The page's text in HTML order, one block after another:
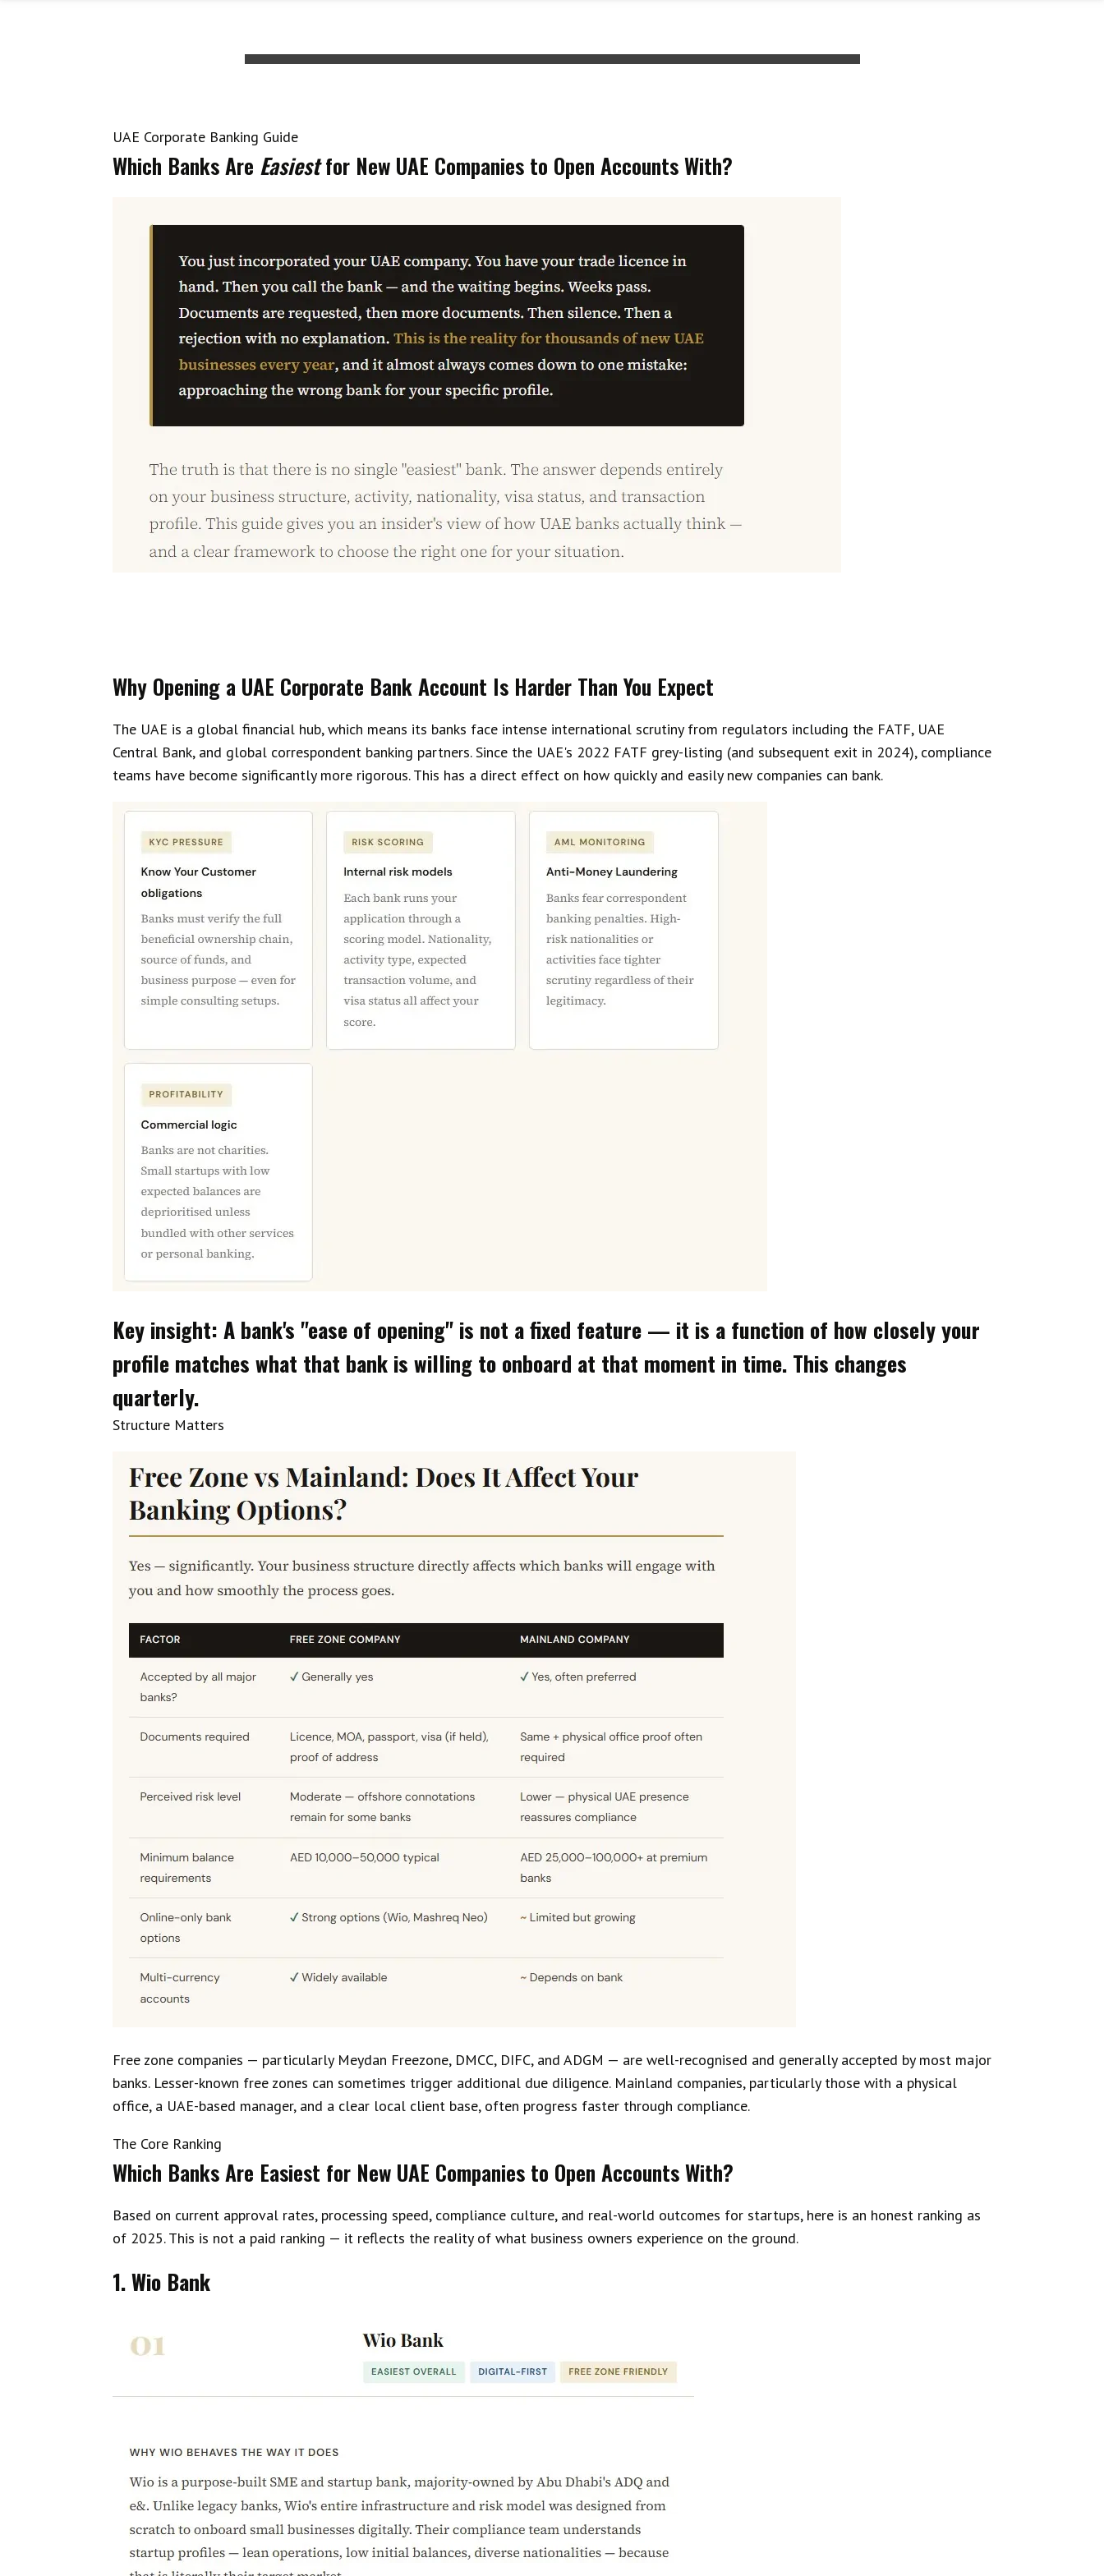
UAE Corporate Banking Guide
Which Banks Are Easiestfor New UAE Companies to Open Accounts With?
Why Opening a UAE Corporate Bank Account Is Harder Than You Expect
The UAE is a global financial hub, which means its banks face intense international scrutiny from regulators including the FATF, UAE
Central Bank, and global correspondent banking partners. Since the UAE's 2022 FATF grey-listing (and subsequent exit in 2024), compliance
teams have become significantly more rigorous. This has a direct effect on how quickly and easily new companies can bank.
Key insight: A bank's "ease of opening" is not a fixed feature — it is a function of how closely your
profile matches what that bank is willing to onboard at that moment in time. This changes
quarterly.
Structure Matters
Free zone companies — particularly Meydan Freezone, DMCC, DIFC, and ADGM — are well-recognised and generally accepted by most major
banks. Lesser-known free zones can sometimes trigger additional due diligence. Mainland companies, particularly those with a physical
office, a UAE-based manager, and a clear local client base, often progress faster through compliance.
The Core Ranking
Which Banks Are Easiest for New UAE Companies to Open Accounts With?
Based on current approval rates, processing speed, compliance culture, and real-world outcomes for startups, here is an honest ranking as
of 2025. This is not a paid ranking — it reflects the reality of what business owners experience on the ground.
1. Wio Bank